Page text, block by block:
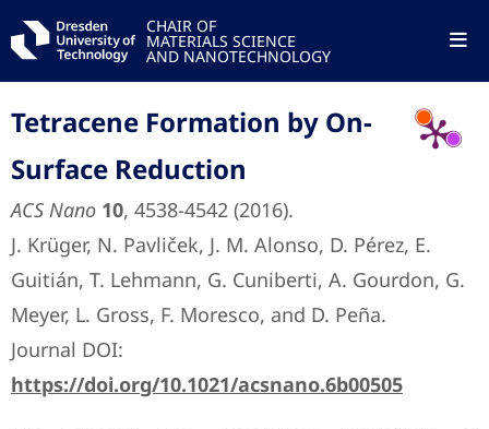
CHAIR OF
MATERIALS SCIENCE
AND NANOTECHNOLOGY
Tetracene Formation by On-
Surface Reduction
ACS Nano 10, 4538-4542 (2016).
J. Krüger, N. Pavliček, J. M. Alonso, D. Pérez, E.
Guitián, T. Lehmann, G. Cuniberti, A. Gourdon, G.
Meyer, L. Gross, F. Moresco, and D. Peña.
Journal DOI:
https://doi.org/10.1021/acsnano.6b00505